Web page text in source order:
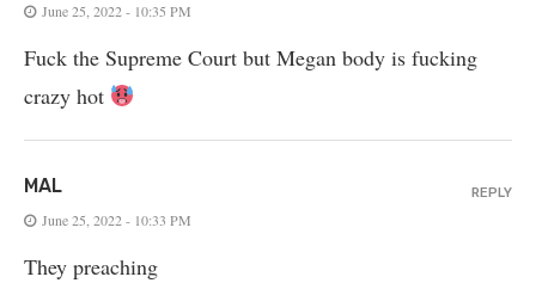
June 25, 2022 - 10:35 PM
Fuck the Supreme Court but Megan body is fucking
crazy hot
MAL
June 25, 2022 - 10:33 PM
They preaching
REPLY